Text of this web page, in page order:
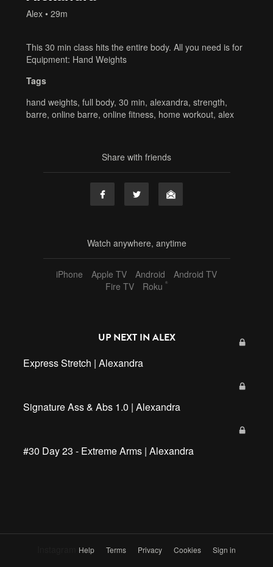
Alex • 29m
This 30 min class hits the entire body. All you need is for
Equipment: Hand Weights
Tags
hand weights, full body, 30 min, alexandra, strength,
barre, online barre, online fitness, home workout, alex
Share with friends
Watch anywhere, anytime
iPhone Apple TV Android
Android TV
Fire TV
Roku ®
UP NEXT IN ALEX
Express Stretch | Alexandra
Signature Ass & Abs 1.0 | Alexandra
#30 Day 23 - Extreme Arms | Alexandra
Help Terms Privacy Cookies Sign in